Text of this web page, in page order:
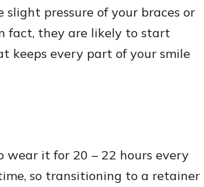
pressure of your braces or
fact, they are likely to start
keeps every part of your smile
it for 20 – 22 hours every
so transitioning to a retainer